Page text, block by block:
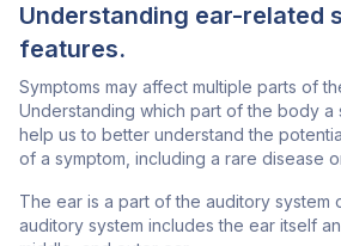
Understanding ear-related
features.
Symptoms may affect multiple parts of
Understanding which part of the body a
help us to better understand the
of a symptom, including a rare disease
The ear is a part of the auditory system
auditory system includes the ear itself